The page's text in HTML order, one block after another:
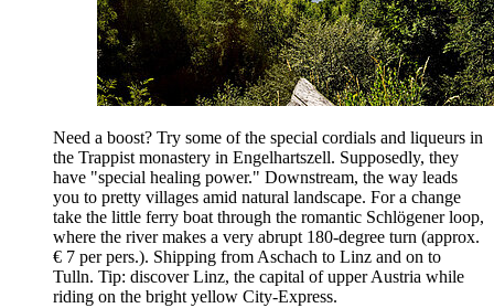
Need a boost? Try some of the special cordials and liqueurs in
the Trappist monastery in Engelhartszell. Supposedly, they
have "special healing power." Downstream, the way leads
you to pretty villages amid natural landscape. For a change
take the little ferry boat through the romantic Schlögener loop,
where the river makes a very abrupt 180-degree turn (approx.
€ 7 per pers.). Shipping from Aschach to Linz and on to
Tulln. Tip: discover Linz, the capital of upper Austria while
riding on the bright yellow City-Express.